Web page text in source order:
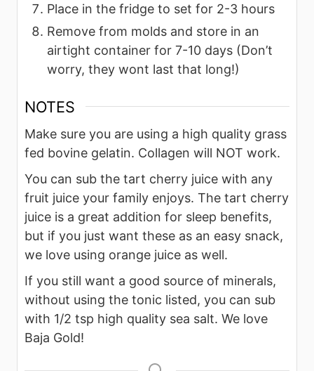
Place in the fridge to set for 2-3 hours
Remove from molds and store in an
airtight container for 7-10 days (Don’t
worry, they wont last that long!)
NOTES
Make sure you are using a high quality grass
fed bovine gelatin. Collagen will NOT work.
You can sub the tart cherry juice with any
fruit juice your family enjoys. The tart cherry
juice is a great addition for sleep benefits,
but if you just want these as an easy snack,
we love using orange juice as well.
If you still want a good source of minerals,
without using the tonic listed, you can sub
with 1/2 tsp high quality sea salt. We love
Baja Gold!